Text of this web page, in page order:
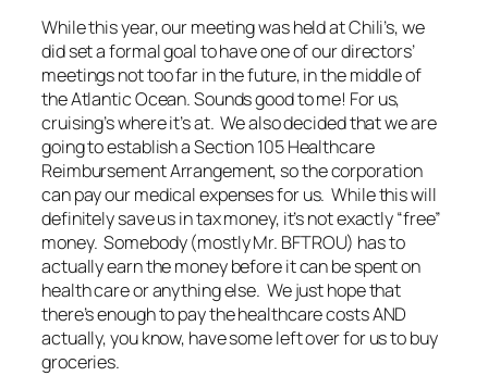
While this year, our meeting was held at Chili’s, we
did set a formal goal to have one of our directors’
meetings not too far in the future, in the middle of
the Atlantic Ocean. Sounds good to me! For us,
cruising’s where it’s at. We also decided that we are
going to establish a Section 105 Healthcare
Reimbursement Arrangement, so the corporation
can pay our medical expenses for us. While this will
definitely save us in tax money, it’s not exactly “free”
money. Somebody (mostly Mr. BFTROU) has to
actually earn the money before it can be spent on
health care or anything else. We just hope that
there’s enough to pay the healthcare costs AND
actually, you know, have some left over for us to buy
groceries.